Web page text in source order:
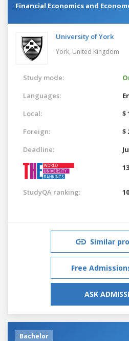
Financial Economics and
University of York
York, United Kingdom
Study mode:
Languages:
Local:
$
Foreign:
$
Deadline:
StudyQA ranking:
Similar
Free
ASK
Bachelor